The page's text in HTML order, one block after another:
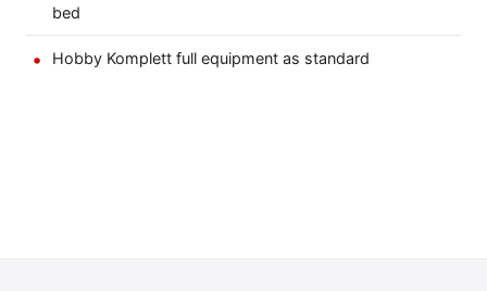
bed
Hobby Komplett full equipment as standard